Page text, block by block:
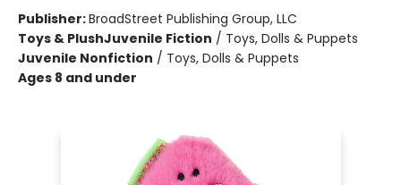
Publisher:BroadStreet Publishing Group, LLC
Toys & PlushJuvenile Fiction / Toys, Dolls & Puppets
Juvenile Nonfiction / Toys, Dolls & Puppets
Ages 8 and under